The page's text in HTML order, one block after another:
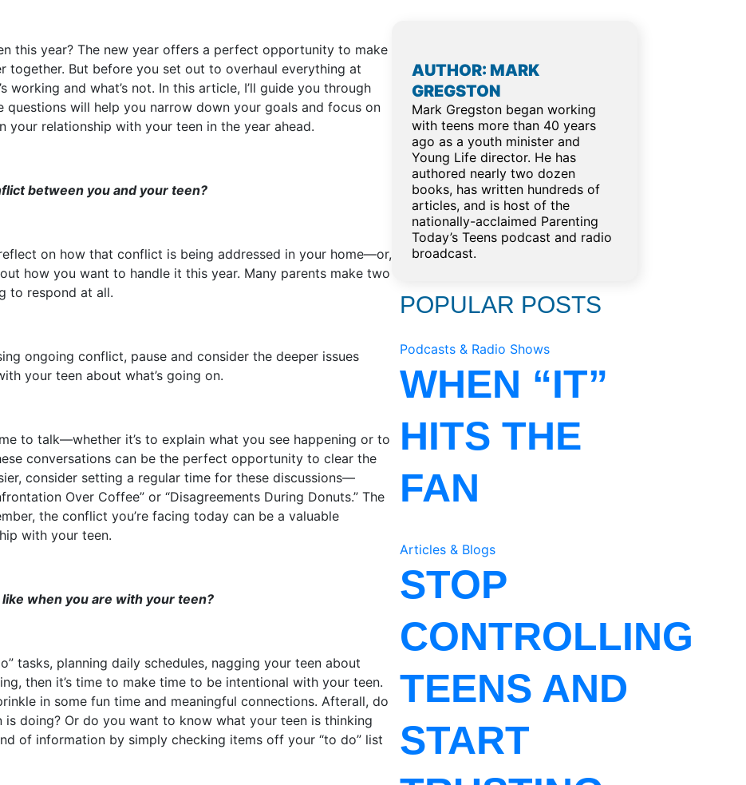
this year? The new year offers a perfect opportunity to make
together. But before you set out to overhaul everything at
working and what’s not. In this article, I’ll guide you through
questions will help you narrow down your goals and focus on
relationship with your teen in the year ahead.
between you and your teen?
on how that conflict is being addressed in your home—or,
how you want to handle it this year. Many parents make two
to respond at all.
ongoing conflict, pause and consider the deeper issues
your teen about what’s going on.
to talk—whether it’s to explain what you see happening or to
conversations can be the perfect opportunity to clear the
consider setting a regular time for these discussions—
Over Coffee” or “Disagreements During Donuts.” The
the conflict you’re facing today can be a valuable
with your teen.
when you are with your teen?
tasks, planning daily schedules, nagging your teen about
then it’s time to make time to be intentional with your teen.
in some fun time and meaningful connections. Afterall, do
doing? Or do you want to know what your teen is thinking
of information by simply checking items off your “to do” list
AUTHOR: MARK
GREGSTON
Mark Gregston began working
with teens more than 40 years
ago as a youth minister and
Young Life director. He has
authored nearly two dozen
books, has written hundreds of
articles, and is host of the
nationally-acclaimed Parenting
Today’s Teens podcast and radio
broadcast.
POPULAR POSTS
Podcasts & Radio Shows
WHEN “IT”
HITS THE
FAN
Articles & Blogs
STOP
CONTROLLING
TEENS AND
START